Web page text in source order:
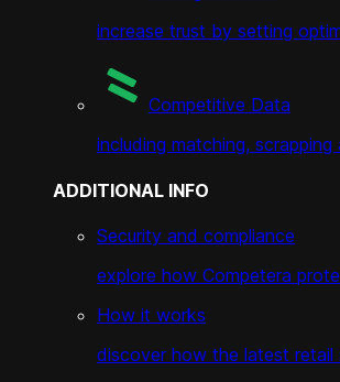
increase trust by setting
Competitive Data
including matching, scrapping
ADDITIONAL INFO
Security and compliance
explore how Competera
How it works
discover how the latest